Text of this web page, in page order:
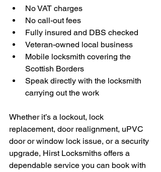
No VAT charges
No call-out fees
Fully insured and DBS checked
Veteran-owned local business
Mobile locksmith covering the
Scottish Borders
Speak directly with the locksmith
carrying out the work
Whether it’s a lockout, lock
replacement, door realignment, uPVC
door or window lock issue, or a security
upgrade, Hirst Locksmiths offers a
dependable service you can book with